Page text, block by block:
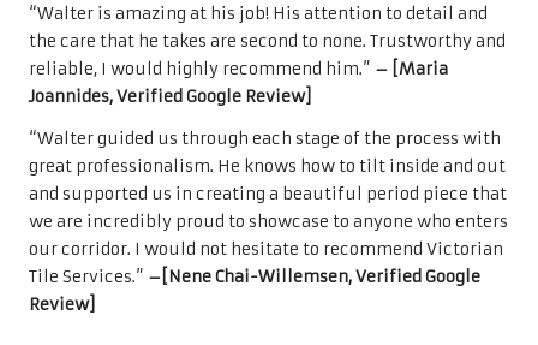
“Walter is amazing at his job! His attention to detail and
the care that he takes are second to none. Trustworthy and
reliable, I would highly recommend him.” – [Maria
Joannides, Verified Google Review]
“Walter guided us through each stage of the process with
great professionalism. He knows how to tilt inside and out
and supported us in creating a beautiful period piece that
we are incredibly proud to showcase to anyone who enters
our corridor. I would not hesitate to recommend Victorian
Tile Services.” –[Nene Chai-Willemsen, Verified Google
Review]